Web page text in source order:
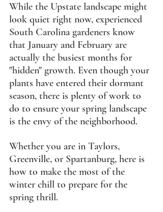
While the Upstate landscape might
look quiet right now, experienced
South Carolina gardeners know
that January and February are
actually the busiest months for
"hidden" growth. Even though your
plants have entered their dormant
season, there is plenty of work to
do to ensure your spring landscape
is the envy of the neighborhood.
Whether you are in Taylors,
Greenville, or Spartanburg, here is
how to make the most of the
winter chill to prepare for the
spring thrill.